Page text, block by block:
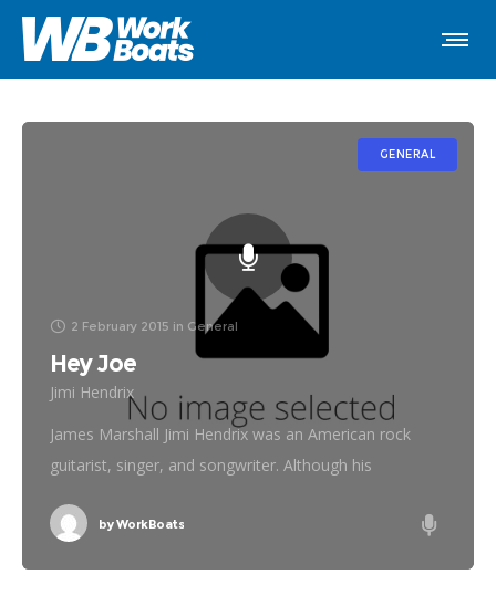
GENERAL
2 February 2015 in General
Hey Joe
Jimi Hendrix
James Marshall Jimi Hendrix was an American rock
guitarist, singer, and songwriter. Although his
widely regarded as one of the most influential electric
byWorkBoats